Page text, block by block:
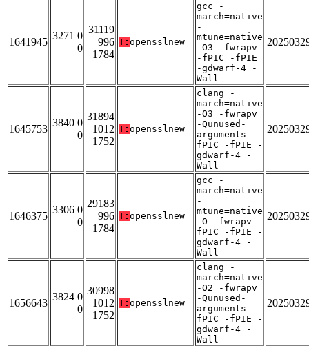
1641945
3271 0
0
31119
996
1784
T: opensslnew
gcc -
march=native
-
mtune=native
-O3 -fwrapv
-fPIC -fPIE
-gdwarf-4 -
Wall
1645753
3840 0
0
31894
1012
1752
T: opensslnew
clang -
march=native
-O3 -fwrapv
-Qunused-
arguments -
fPIC -fPIE -
gdwarf-4 -
Wall
1646375
3306 0
0
29183
996
1784
T: opensslnew
gcc -
march=native
-
mtune=native
-O -fwrapv -
fPIC -fPIE -
gdwarf-4 -
Wall
1656643
3824 0
0
30998
1012
1752
T: opensslnew
clang -
march=native
-O2 -fwrapv
-Qunused-
arguments -
fPIC -fPIE -
gdwarf-4 -
Wall